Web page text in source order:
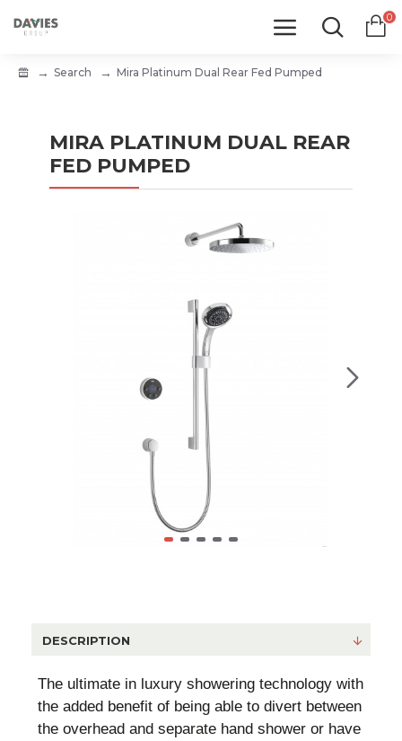
0
Search Mira Platinum Dual Rear Fed Pumped
MIRA PLATINUM DUAL REAR
FED PUMPED
DESCRIPTION
The ultimate in luxury showering technology with
the added benefit of being able to divert between
the overhead and separate hand shower or have